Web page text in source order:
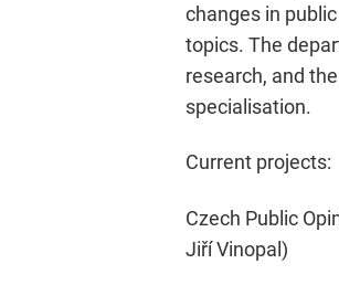
changes in
topics. The
research, and
specialisation.
Current projects:
Czech Public
Jiří Vinopal)